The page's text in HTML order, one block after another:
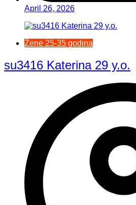
April 26, 2026
Žene 25-35 godina
su3416 Katerina 29 y.o.